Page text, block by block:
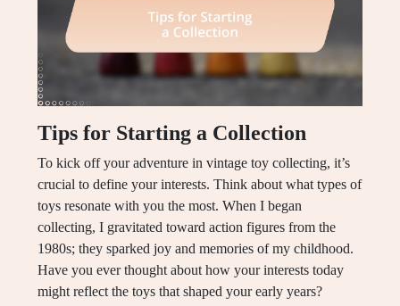
Tips for Starting a Collection
To kick off your adventure in vintage toy collecting, it’s
crucial to define your interests. Think about what types of
toys resonate with you the most. When I began
collecting, I gravitated toward action figures from the
1980s; they sparked joy and memories of my childhood.
Have you ever thought about how your interests today
might reflect the toys that shaped your early years?